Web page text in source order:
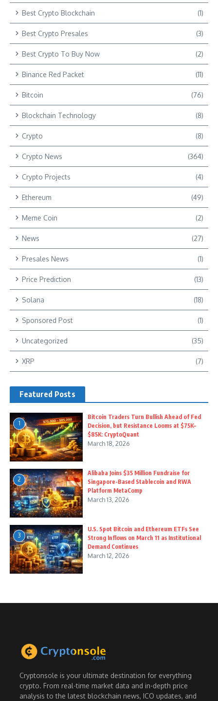
Best Crypto Blockchain (1)
Best Crypto Presales (3)
Best Crypto To Buy Now (2)
Binance Red Packet (11)
Bitcoin (76)
Blockchain Technology (8)
Crypto (8)
Crypto News (364)
Crypto Projects (4)
Ethereum (49)
Meme Coin (2)
News (27)
Presales News (1)
Price Prediction (13)
Solana (18)
Sponsored Post (1)
Uncategorized (35)
XRP (7)
Featured Posts
1
Bitcoin Traders Turn Bullish Ahead of Fed
Decision, but Resistance Looms at $75K–
$85K: CryptoQuant
March 18, 2026
2
Alibaba Joins $35 Million Fundraise for
Singapore-Based Stablecoin and RWA
Platform MetaComp
March 13, 2026
3
U.S. Spot Bitcoin and Ethereum ETFs See
Strong Inflows on March 11 as Institutional
Demand Continues
March 12, 2026
Cryptonsole is your ultimate destination for everything
crypto. From real-time market data and in-depth price
analysis to the latest blockchain news, ICO updates, and